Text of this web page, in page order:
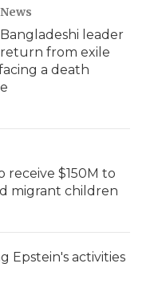
leader
from exile
a death
receive $150M to
migrant children
Epstein's activities